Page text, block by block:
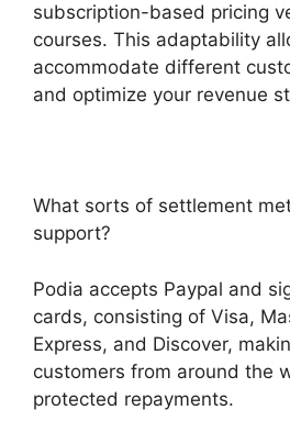
subscription-based pricing
courses. This adaptability
accommodate different
and optimize your revenue
What sorts of settlement
support?
Podia accepts Paypal and
cards, consisting of Visa,
Express, and Discover,
customers from around the
protected repayments.